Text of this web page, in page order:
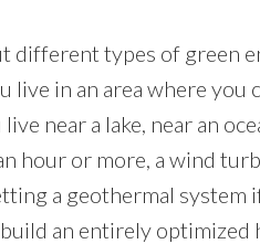
different types of green
live in an area where you
near a lake, near an
hour or more, a wind
a geothermal system
an entirely optimized